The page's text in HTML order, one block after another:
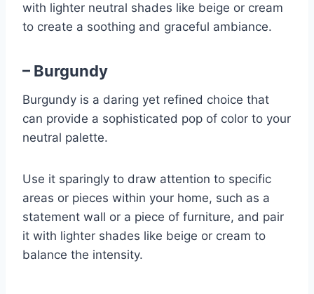
with lighter neutral shades like beige or cream
to create a soothing and graceful ambiance.
– Burgundy
Burgundy is a daring yet refined choice that
can provide a sophisticated pop of color to your
neutral palette.
Use it sparingly to draw attention to specific
areas or pieces within your home, such as a
statement wall or a piece of furniture, and pair
it with lighter shades like beige or cream to
balance the intensity.